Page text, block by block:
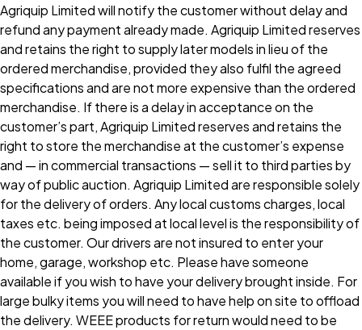
Agriquip Limited will notify the customer without delay and
refund any payment already made. Agriquip Limited reserves
and retains the right to supply later models in lieu of the
ordered merchandise, provided they also fulfil the agreed
specifications and are not more expensive than the ordered
merchandise. If there is a delay in acceptance on the
customer’s part, Agriquip Limited reserves and retains the
right to store the merchandise at the customer’s expense
and — in commercial transactions — sell it to third parties by
way of public auction. Agriquip Limited are responsible solely
for the delivery of orders. Any local customs charges, local
taxes etc. being imposed at local level is the responsibility of
the customer. Our drivers are not insured to enter your
home, garage, workshop etc. Please have someone
available if you wish to have your delivery brought inside. For
large bulky items you will need to have help on site to offload
the delivery. WEEE products for return would need to be